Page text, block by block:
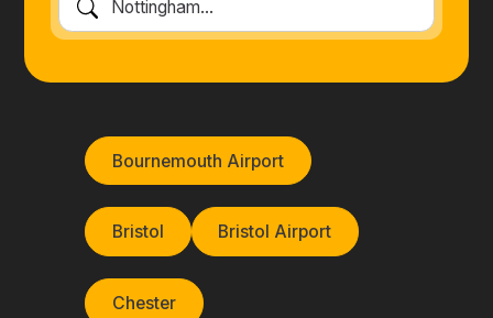
Bournemouth Airport
Bristol Bristol Airport
Chester